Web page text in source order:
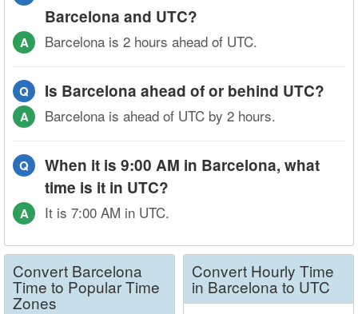
Barcelona and UTC?
A Barcelona is 2 hours ahead of UTC.
Q Is Barcelona ahead of or behind UTC?
A Barcelona is ahead of UTC by 2 hours.
Q
When it is 9:00 AM in Barcelona, what
time is it in UTC?
A It is 7:00 AM in UTC.
Convert Barcelona
Time to Popular Time
Zones
Convert Hourly Time
in Barcelona to UTC